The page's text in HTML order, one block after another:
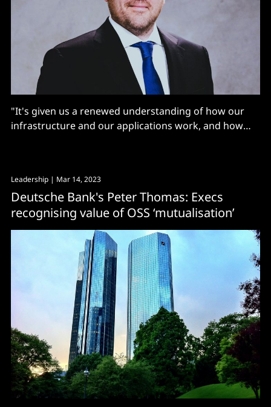
"It's given us a renewed understanding of how our
infrastructure and our applications work, and how
Leadership | Mar 14, 2023
Deutsche Bank's Peter Thomas: Execs
recognising value of OSS ‘mutualisation’